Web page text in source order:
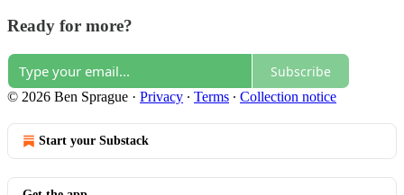
Ready for more?
Subscribe
© 2026 Ben Sprague · Privacy ∙ Terms ∙ Collection notice
Start your Substack